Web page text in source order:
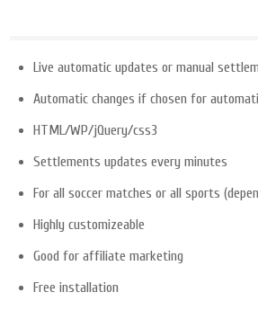
Live automatic updates or manual
Automatic changes if chosen for
HTML/WP/jQuery/css3
Settlements updates every minutes
For all soccer matches or all sports
Highly customizeable
Good for affiliate marketing
Free installation